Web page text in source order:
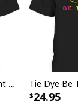
Vintage Retro Be The Light Matthew 514 Religious Christian Faith T-Shirt
24.95